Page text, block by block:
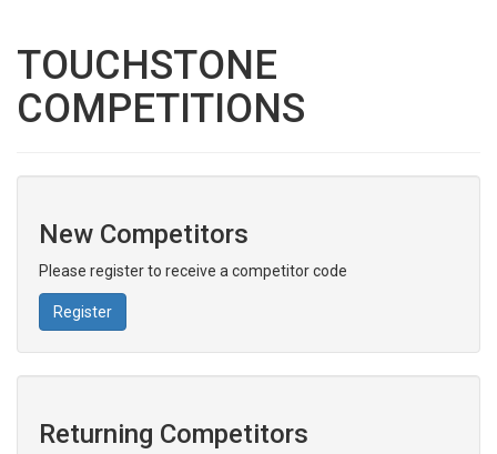
TOUCHSTONE
COMPETITIONS
New Competitors
Please register to receive a competitor code
Register
Returning Competitors